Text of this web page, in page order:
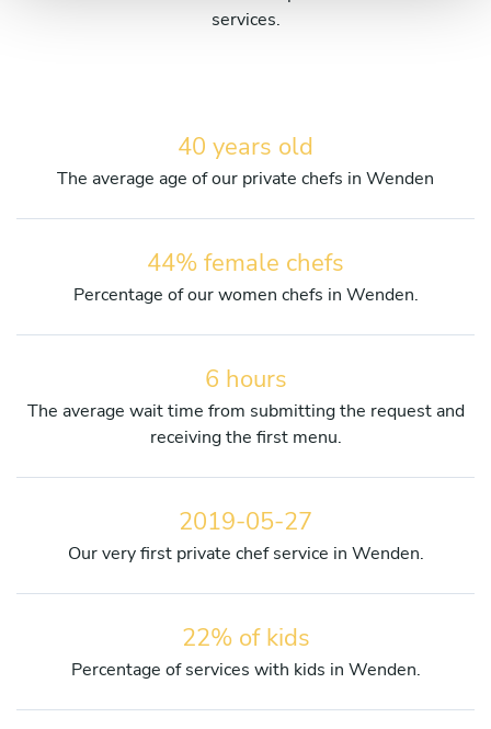
services.
40 years old
The average age of our private chefs in Wenden
44% female chefs
Percentage of our women chefs in Wenden.
6 hours
The average wait time from submitting the request and
receiving the first menu.
2019-05-27
Our very first private chef service in Wenden.
22% of kids
Percentage of services with kids in Wenden.